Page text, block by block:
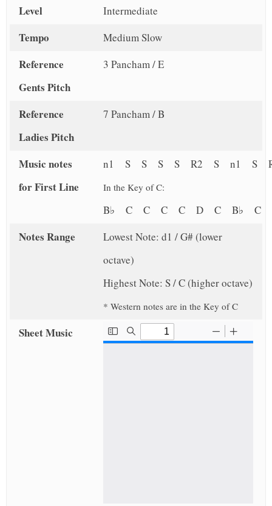
Level Intermediate
Tempo Medium Slow
Reference
Gents Pitch
3 Pancham / E
Reference
Ladies Pitch
7 Pancham / B
Music notes
for First Line
n1 S S S S R2 S n1 S
In the Key of C:
B♭ C C C C D C B♭ C
Notes Range
Lowest Note: d1 / G# (lower
octave)
Highest Note: S / C (higher octave)
* Western notes are in the Key of C
Sheet Music